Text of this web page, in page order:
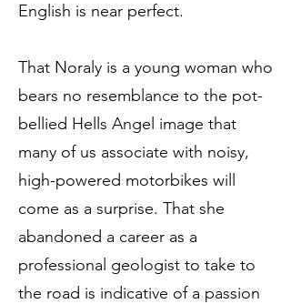
English is near perfect.
That Noraly is a young woman who
bears no resemblance to the pot-
bellied Hells Angel image that
many of us associate with noisy,
high-powered motorbikes will
come as a surprise. That she
abandoned a career as a
professional geologist to take to
the road is indicative of a passion